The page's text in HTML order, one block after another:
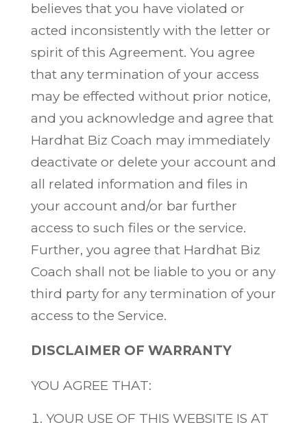
believes that you have violated or
acted inconsistently with the letter or
spirit of this Agreement. You agree
that any termination of your access
may be effected without prior notice,
and you acknowledge and agree that
Hardhat Biz Coach may immediately
deactivate or delete your account and
all related information and files in
your account and/or bar further
access to such files or the service.
Further, you agree that Hardhat Biz
Coach shall not be liable to you or any
third party for any termination of your
access to the Service.
DISCLAIMER OF WARRANTY
YOU AGREE THAT:
YOUR USE OF THIS WEBSITE IS AT